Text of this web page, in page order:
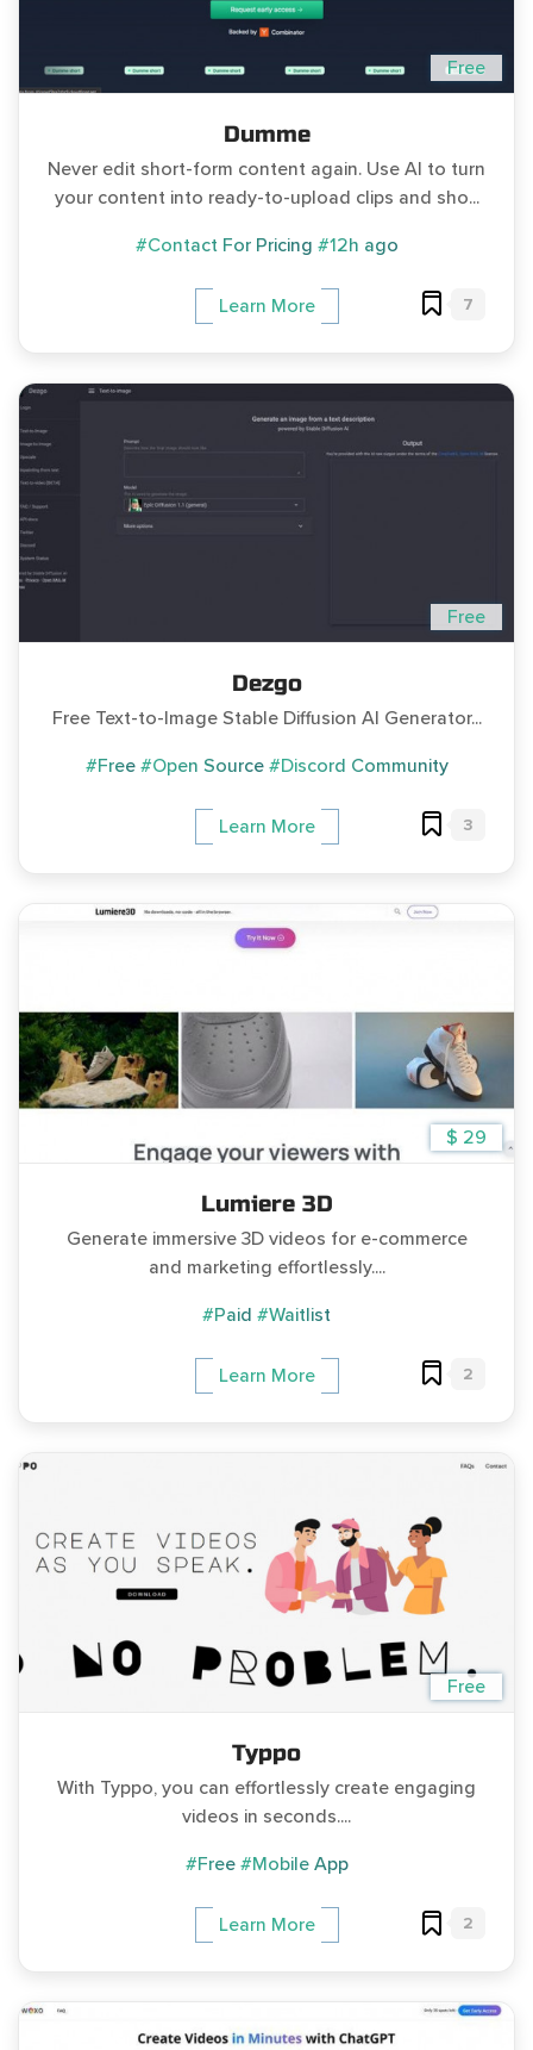
Free
Dumme
Never edit short-form content again. Use AI to turn
your content into ready-to-upload clips and sho...
#Contact For Pricing #12h ago
Learn More 7
Free
Dezgo
Free Text-to-Image Stable Diffusion AI Generator...
#Free #Open Source #Discord Community
Learn More 3
$ 29
Lumiere 3D
Generate immersive 3D videos for e-commerce
and marketing effortlessly....
#Paid #Waitlist
Learn More 2
Free
Typpo
With Typpo, you can effortlessly create engaging
videos in seconds....
#Free #Mobile App
Learn More 2